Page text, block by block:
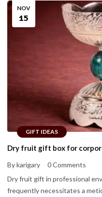
GIFT IDEAS
NOV
15
Dry fruit gift box for
By karigary
0 Comments
Dry fruit gift in professional
frequently necessitates a